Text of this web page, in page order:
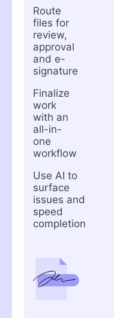
Route
files for
review,
approval
and e-
signature
Finalize
work
with an
all-in-
one
workflow
Use AI to
surface
issues and
speed
completion